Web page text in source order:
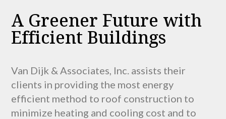
A Greener Future with
Efficient Buildings
Van Dijk & Associates, Inc. assists their
clients in providing the most energy
efficient method to roof construction to
minimize heating and cooling cost and to